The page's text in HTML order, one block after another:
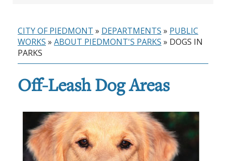
CITY OF PIEDMONT » DEPARTMENTS » PUBLIC
WORKS » ABOUT PIEDMONT'S PARKS » DOGS IN
PARKS
Off-Leash Dog Areas